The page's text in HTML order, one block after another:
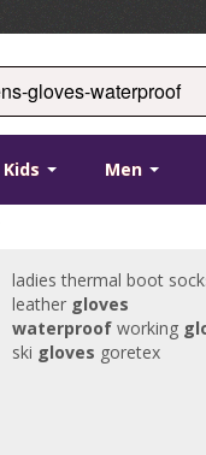
Kids Men
ladies thermal boot
leather gloves
waterproof working
ski gloves goretex